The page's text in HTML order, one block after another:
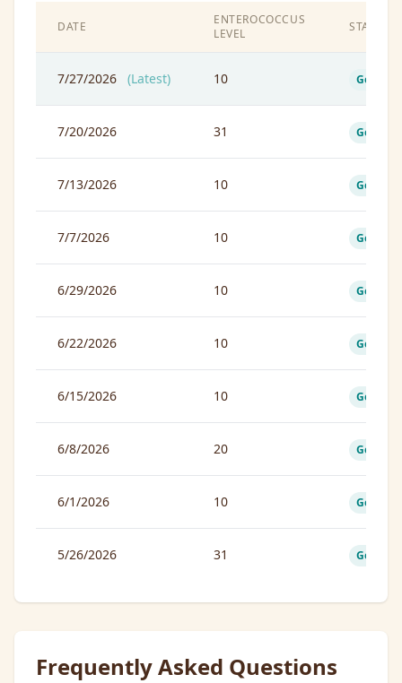
DATE
ENTEROCOCCUS
LEVEL
STATUS
7/27/2026 (Latest) 10 Good
7/20/2026 31 Good
7/13/2026 10 Good
7/7/2026 10 Good
6/29/2026 10 Good
6/22/2026 10 Good
6/15/2026 10 Good
6/8/2026 20 Good
6/1/2026 10 Good
5/26/2026 31 Good
Frequently Asked Questions